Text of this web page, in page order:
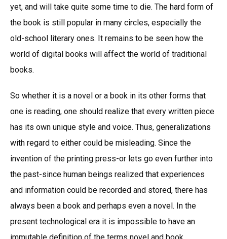
yet, and will take quite some time to die. The hard form of
the book is still popular in many circles, especially the
old-school literary ones. It remains to be seen how the
world of digital books will affect the world of traditional
books.
So whether it is a novel or a book in its other forms that
one is reading, one should realize that every written piece
has its own unique style and voice. Thus, generalizations
with regard to either could be misleading. Since the
invention of the printing press-or lets go even further into
the past-since human beings realized that experiences
and information could be recorded and stored, there has
always been a book and perhaps even a novel. In the
present technological era it is impossible to have an
immutable definition of the terms novel and book.